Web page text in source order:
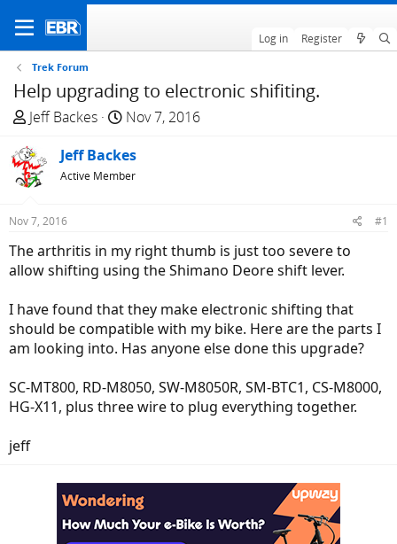
Log in Register
Trek Forum
Help upgrading to electronic shifiting.
T
r
e
a
d
t
a
t
e
r
Jeff Backes
S
a
r
t
e
Nov 7, 2016
Jeff Backes
Active Member
Nov 7, 2016 #1
The arthritis in my right thumb is just too severe to
allow shifting using the Shimano Deore shift lever.
I have found that they make electronic shifting that
should be compatible with my bike. Here are the parts I
am looking into. Has anyone else done this upgrade?
SC-MT800, RD-M8050, SW-M8050R, SM-BTC1, CS-M8000,
HG-X11, plus three wire to plug everything together.
jeff